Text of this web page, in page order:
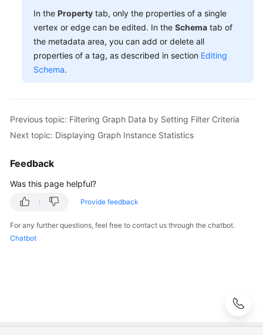
Analyzing
a
Graph
Using
a
Operation
to
a
Configuring
Hiding
In the Property tab, only the properties of a single
vertex or edge can be edited. In the Schema tab of
the metadata area, you can add or delete all
properties of a tag, as described in section Editing
Schema.
Previous topic: Filtering Graph Data by Setting Filter Criteria
Next topic: Displaying Graph Instance Statistics
Feedback
Was this page helpful?
Provide feedback
For any further questions, feel free to contact us through the chatbot.
Chatbot